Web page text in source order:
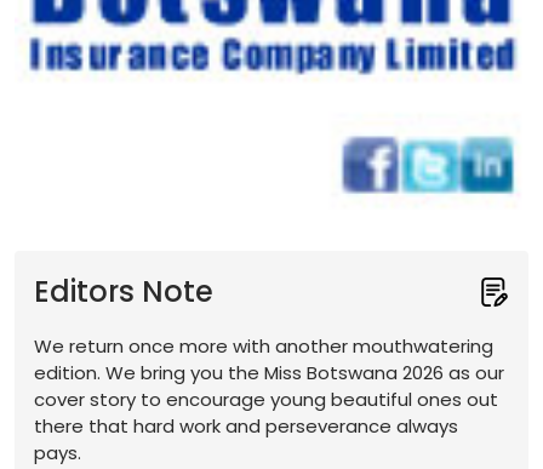
Editors Note
We return once more with another mouthwatering
edition. We bring you the Miss Botswana 2026 as our
cover story to encourage young beautiful ones out
there that hard work and perseverance always
pays.